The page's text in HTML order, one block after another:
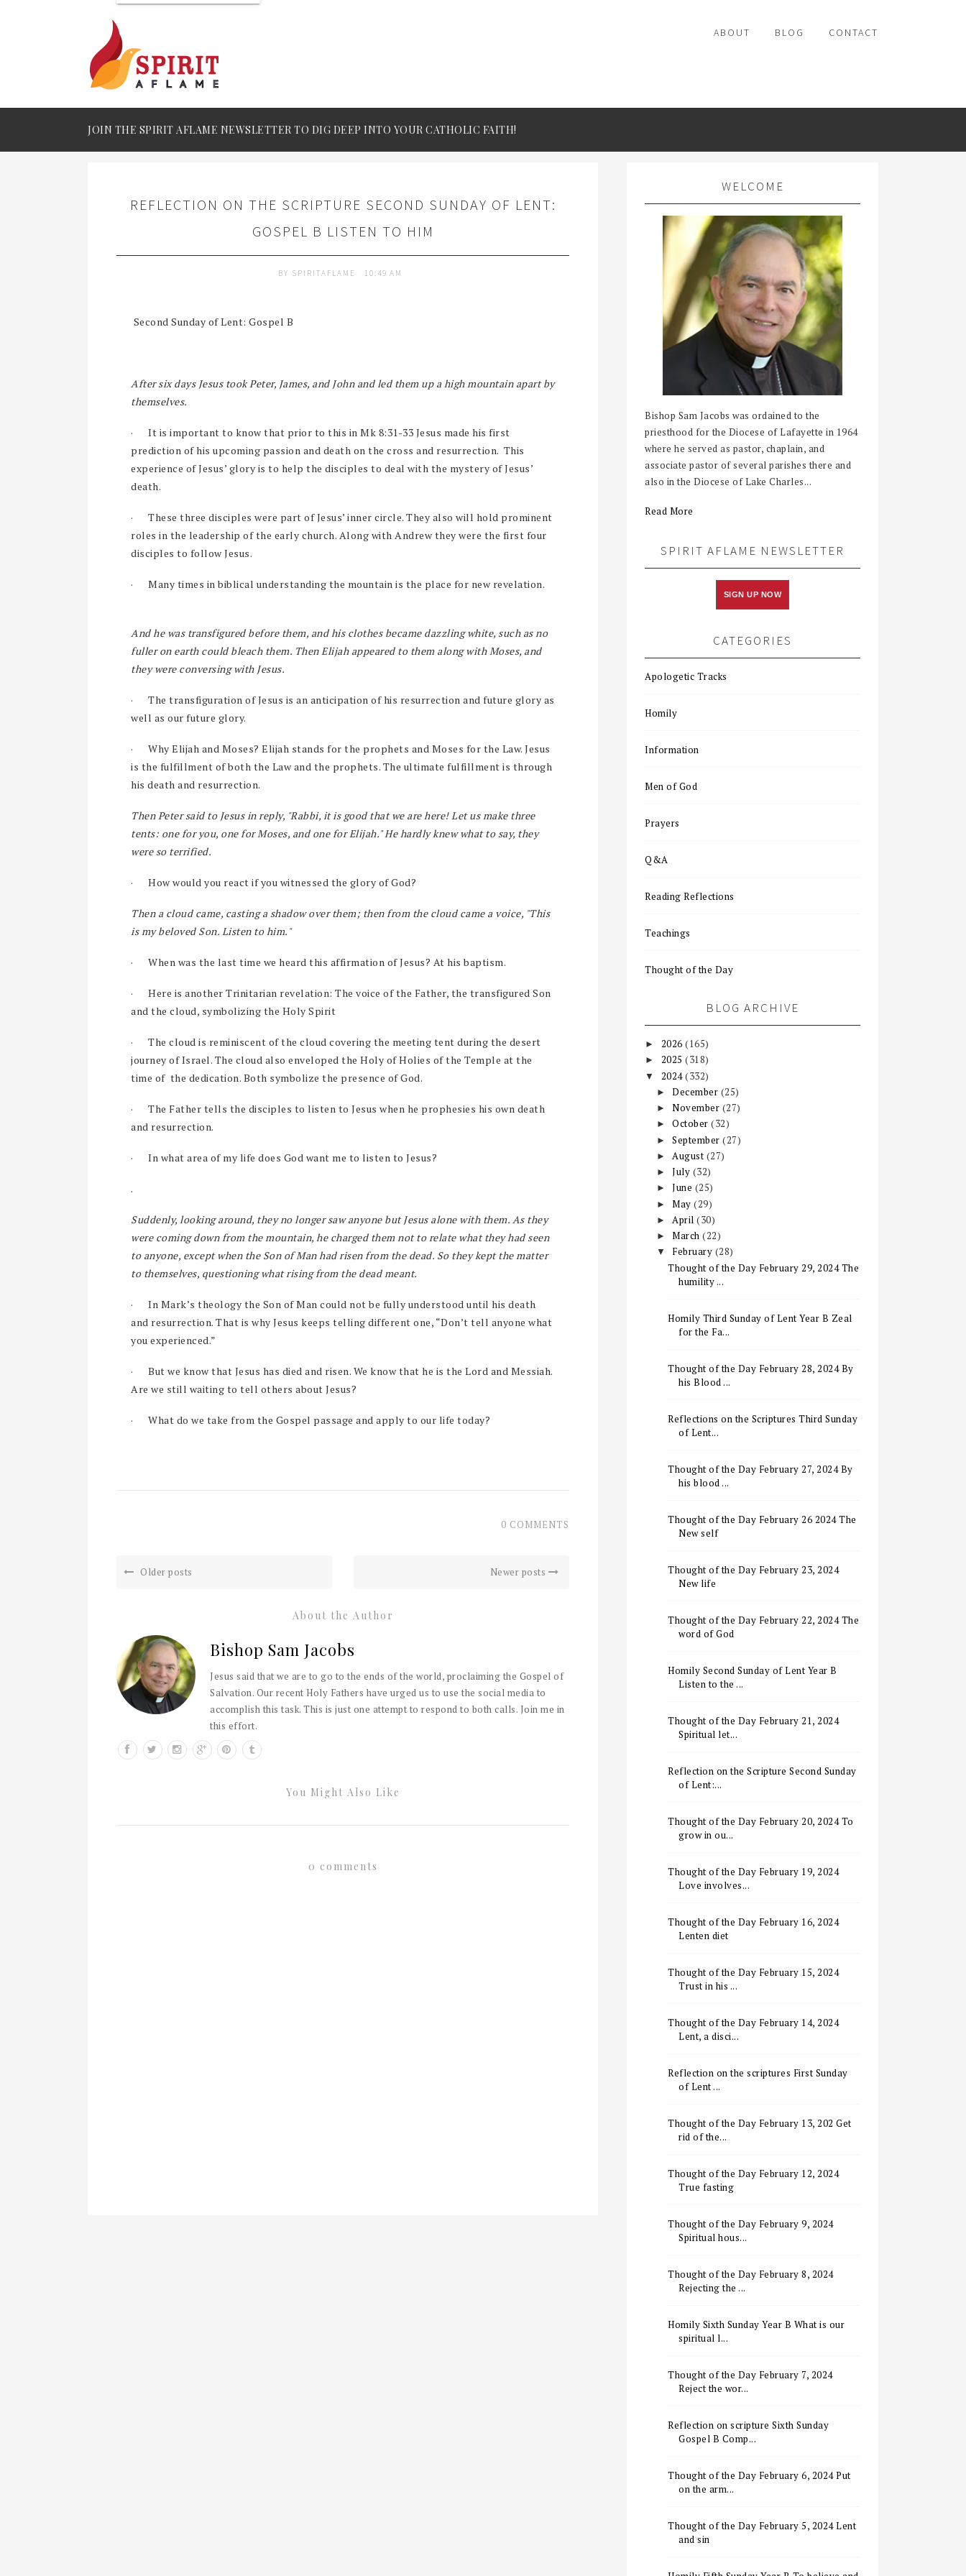
ABOUT BLOG CONTACT
JOIN THE SPIRIT AFLAME NEWSLETTER TO DIG DEEP INTO YOUR CATHOLIC FAITH!
REFLECTION ON THE SCRIPTURE SECOND SUNDAY OF LENT:
GOSPEL B LISTEN TO HIM
BY SPIRITAFLAME 10:49 AM
Second Sunday of Lent: Gospel B
After six days Jesus took Peter, James, and John and led them up a high mountain apart by
themselves.
·
It is important to know that prior to this in Mk 8:31-33 Jesus made his first
prediction of his upcoming passion and death on the cross and resurrection. This
experience of Jesus’ glory is to help the disciples to deal with the mystery of Jesus’
death.
·
These three disciples were part of Jesus’ inner circle. They also will hold prominent
roles in the leadership of the early church. Along with Andrew they were the first four
disciples to follow Jesus.
· Many times in biblical understanding the mountain is the place for new revelation.
And he was transfigured before them, and his clothes became dazzling white, such as no
fuller on earth could bleach them. Then Elijah appeared to them along with Moses, and
they were conversing with Jesus.
·
The transfiguration of Jesus is an anticipation of his resurrection and future glory as
well as our future glory.
·
Why Elijah and Moses? Elijah stands for the prophets and Moses for the Law. Jesus
is the fulfillment of both the Law and the prophets. The ultimate fulfillment is through
his death and resurrection.
Then Peter said to Jesus in reply, "Rabbi, it is good that we are here! Let us make three
tents: one for you, one for Moses, and one for Elijah." He hardly knew what to say, they
were so terrified.
· How would you react if you witnessed the glory of God?
Then a cloud came, casting a shadow over them; then from the cloud came a voice, "This
is my beloved Son. Listen to him."
· When was the last time we heard this affirmation of Jesus? At his baptism.
·
Here is another Trinitarian revelation: The voice of the Father, the transfigured Son
and the cloud, symbolizing the Holy Spirit
·
The cloud is reminiscent of the cloud covering the meeting tent during the desert
journey of Israel. The cloud also enveloped the Holy of Holies of the Temple at the
time of the dedication. Both symbolize the presence of God.
·
The Father tells the disciples to listen to Jesus when he prophesies his own death
and resurrection.
· In what area of my life does God want me to listen to Jesus?
.
Suddenly, looking around, they no longer saw anyone but Jesus alone with them. As they
were coming down from the mountain, he charged them not to relate what they had seen
to anyone, except when the Son of Man had risen from the dead. So they kept the matter
to themselves, questioning what rising from the dead meant.
·
In Mark’s theology the Son of Man could not be fully understood until his death
and resurrection. That is why Jesus keeps telling different one, “Don’t tell anyone what
you experienced.”
·
But we know that Jesus has died and risen. We know that he is the Lord and Messiah.
Are we still waiting to tell others about Jesus?
· What do we take from the Gospel passage and apply to our life today?
0 COMMENTS
Older posts Newer posts
About the Author
Bishop Sam Jacobs
Jesus said that we are to go to the ends of the world, proclaiming the Gospel of
Salvation. Our recent Holy Fathers have urged us to use the social media to
accomplish this task. This is just one attempt to respond to both calls. Join me in
this effort.
You Might Also Like
0 comments
WELCOME
Bishop Sam Jacobs was ordained to the
priesthood for the Diocese of Lafayette in 1964
where he served as pastor, chaplain, and
associate pastor of several parishes there and
also in the Diocese of Lake Charles...
Read More
SPIRIT AFLAME NEWSLETTER
SIGN UP NOW
CATEGORIES
Apologetic Tracks
Homily
Information
Men of God
Prayers
Q&A
Reading Reflections
Teachings
Thought of the Day
BLOG ARCHIVE
► 2026 (165)
► 2025 (318)
▼ 2024(332)
►December (25)
►November (27)
►October(32)
►September(27)
► August (27)
►July (32)
►June (25)
►May(29)
► April(30)
►March(22)
▼ February (28)
Thought of the Day February 29, 2024 The
humility ...
Homily Third Sunday of Lent Year B Zeal
for the Fa...
Thought of the Day February 28, 2024 By
his Blood ...
Reflections on the Scriptures Third Sunday
of Lent...
Thought of the Day February 27, 2024 By
his blood ...
Thought of the Day February 26 2024 The
New self
Thought of the Day February 23, 2024
New life
Thought of the Day February 22, 2024 The
word of God
Homily Second Sunday of Lent Year B
Listen to the ...
Thought of the Day February 21, 2024
Spiritual let...
Reflection on the Scripture Second Sunday
of Lent:...
Thought of the Day February 20, 2024 To
grow in ou...
Thought of the Day February 19, 2024
Love involves...
Thought of the Day February 16, 2024
Lenten diet
Thought of the Day February 15, 2024
Trust in his ...
Thought of the Day February 14, 2024
Lent, a disci...
Reflection on the scriptures First Sunday
of Lent ...
Thought of the Day February 13, 202 Get
rid of the...
Thought of the Day February 12, 2024
True fasting
Thought of the Day February 9, 2024
Spiritual hous...
Thought of the Day February 8, 2024
Rejecting the ...
Homily Sixth Sunday Year B What is our
spiritual l...
Thought of the Day February 7, 2024
Reject the wor...
Reflection on scripture Sixth Sunday
Gospel B Comp...
Thought of the Day February 6, 2024 Put
on the arm...
Thought of the Day February 5, 2024 Lent
and sin